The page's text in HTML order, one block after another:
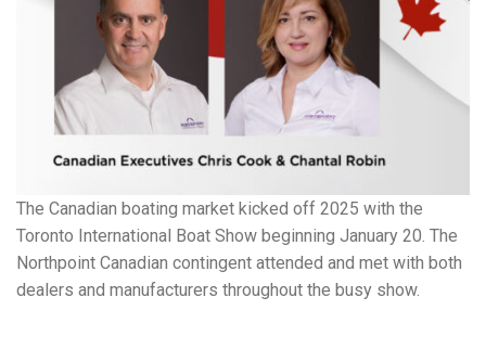
The Canadian boating market kicked off 2025 with the
Toronto International Boat Show beginning January 20. The
Northpoint Canadian contingent attended and met with both
dealers and manufacturers throughout the busy show.